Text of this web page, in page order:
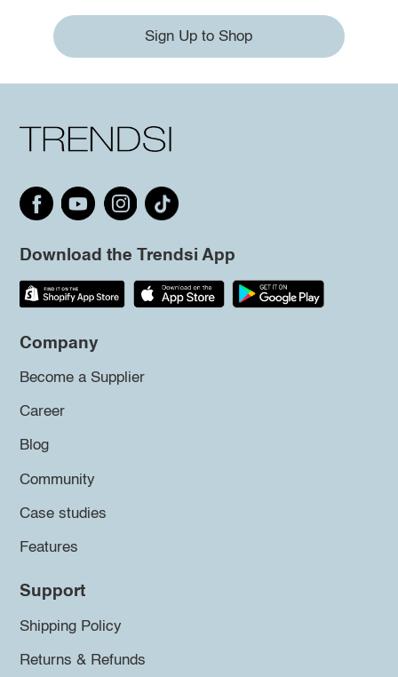
Sign Up to Shop
Download the Trendsi App
Company
Become a Supplier
Career
Blog
Community
Case studies
Features
Support
Shipping Policy
Returns & Refunds